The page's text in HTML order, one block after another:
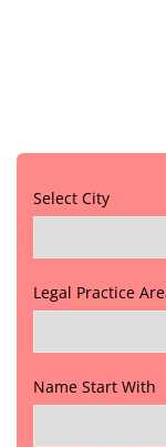
Select City
Legal Practice
Name Start With